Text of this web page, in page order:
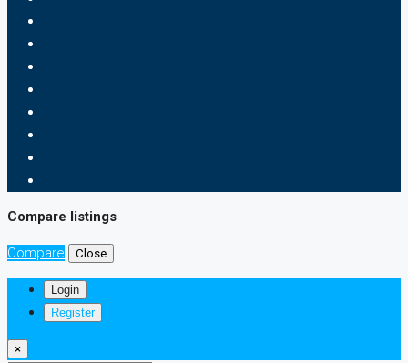
Compare listings
Compare Close
Login
Register
×